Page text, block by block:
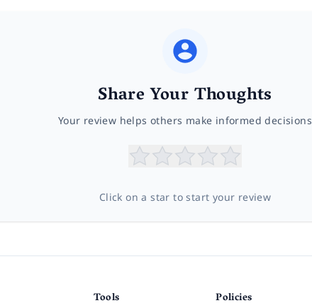
Share Your Thoughts
Your review helps others make informed decisions
Click on a star to start your review
Tools Policies